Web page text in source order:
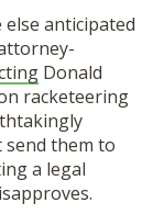
anticipated
Donald
racketeering
send them to
a legal